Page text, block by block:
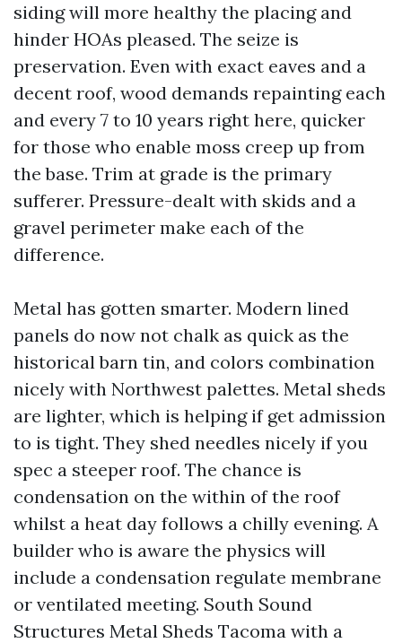
siding will more healthy the placing and
hinder HOAs pleased. The seize is
preservation. Even with exact eaves and a
decent roof, wood demands repainting each
and every 7 to 10 years right here, quicker
for those who enable moss creep up from
the base. Trim at grade is the primary
sufferer. Pressure-dealt with skids and a
gravel perimeter make each of the
difference.
Metal has gotten smarter. Modern lined
panels do now not chalk as quick as the
historical barn tin, and colors combination
nicely with Northwest palettes. Metal sheds
are lighter, which is helping if get admission
to is tight. They shed needles nicely if you
spec a steeper roof. The chance is
condensation on the within of the roof
whilst a heat day follows a chilly evening. A
builder who is aware the physics will
include a condensation regulate membrane
or ventilated meeting. South Sound
Structures Metal Sheds Tacoma with a